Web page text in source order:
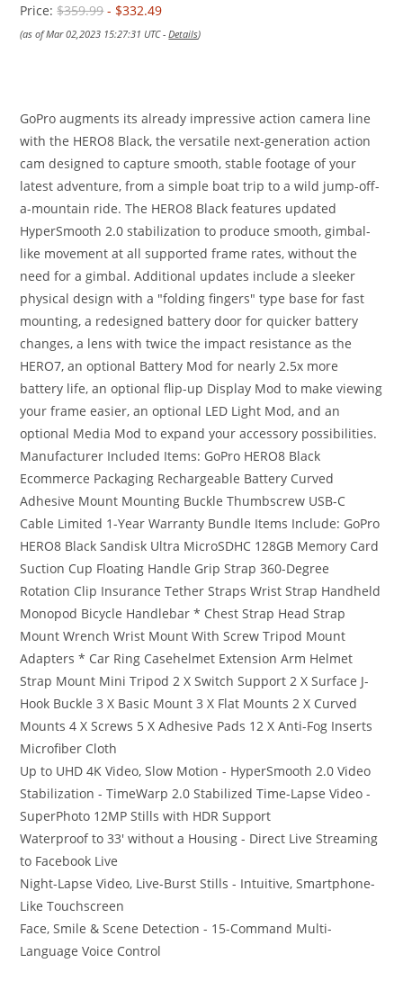
Price:$359.99- $332.49
(as of Mar 02,2023 15:27:31 UTC -Details)
GoPro augments its already impressive action camera line
with the HERO8 Black, the versatile next-generation action
cam designed to capture smooth, stable footage of your
latest adventure, from a simple boat trip to a wild jump-off-
a-mountain ride. The HERO8 Black features updated
HyperSmooth 2.0 stabilization to produce smooth, gimbal-
like movement at all supported frame rates, without the
need for a gimbal. Additional updates include a sleeker
physical design with a "folding fingers" type base for fast
mounting, a redesigned battery door for quicker battery
changes, a lens with twice the impact resistance as the
HERO7, an optional Battery Mod for nearly 2.5x more
battery life, an optional flip-up Display Mod to make viewing
your frame easier, an optional LED Light Mod, and an
optional Media Mod to expand your accessory possibilities.
Manufacturer Included Items: GoPro HERO8 Black
Ecommerce Packaging Rechargeable Battery Curved
Adhesive Mount Mounting Buckle Thumbscrew USB-C
Cable Limited 1-Year Warranty Bundle Items Include: GoPro
HERO8 Black Sandisk Ultra MicroSDHC 128GB Memory Card
Suction Cup Floating Handle Grip Strap 360-Degree
Rotation Clip Insurance Tether Straps Wrist Strap Handheld
Monopod Bicycle Handlebar * Chest Strap Head Strap
Mount Wrench Wrist Mount With Screw Tripod Mount
Adapters * Car Ring Casehelmet Extension Arm Helmet
Strap Mount Mini Tripod 2 X Switch Support 2 X Surface J-
Hook Buckle 3 X Basic Mount 3 X Flat Mounts 2 X Curved
Mounts 4 X Screws 5 X Adhesive Pads 12 X Anti-Fog Inserts
Microfiber Cloth
Up to UHD 4K Video, Slow Motion - HyperSmooth 2.0 Video
Stabilization - TimeWarp 2.0 Stabilized Time-Lapse Video -
SuperPhoto 12MP Stills with HDR Support
Waterproof to 33′ without a Housing - Direct Live Streaming
to Facebook Live
Night-Lapse Video, Live-Burst Stills - Intuitive, Smartphone-
Like Touchscreen
Face, Smile & Scene Detection - 15-Command Multi-
Language Voice Control